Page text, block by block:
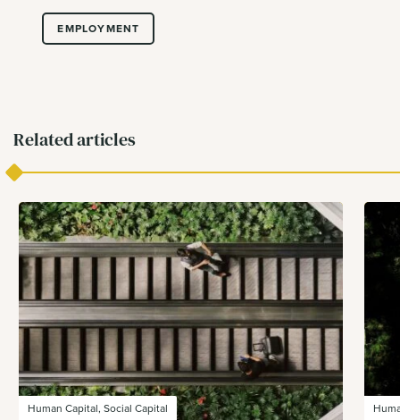
EMPLOYMENT
Related articles
Human Capital, Social Capital